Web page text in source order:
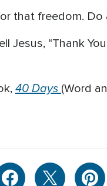
that freedom.
Jesus, “Thank
40 Days (Word